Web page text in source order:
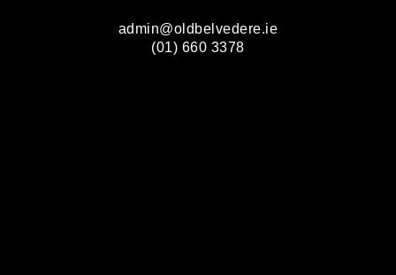
admin@oldbelvedere.ie
(01) 660 3378